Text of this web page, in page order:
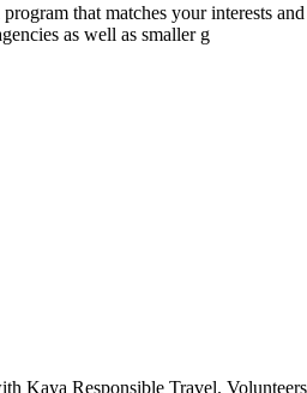
that matches your interests
as well as smaller g
Kaya Responsible Travel.